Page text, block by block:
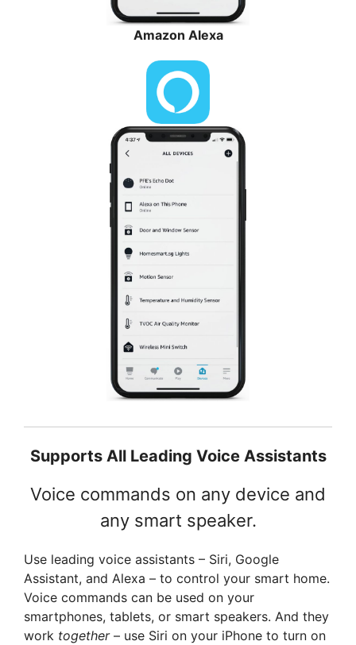
Amazon Alexa
Supports All Leading Voice Assistants
Voice commands on any device and
any smart speaker.
Use leading voice assistants – Siri, Google
Assistant, and Alexa – to control your smart home.
Voice commands can be used on your
smartphones, tablets, or smart speakers. And they
work together– use Siri on your iPhone to turn on